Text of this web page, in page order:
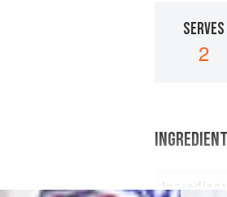
SERVES
2
Ingredients